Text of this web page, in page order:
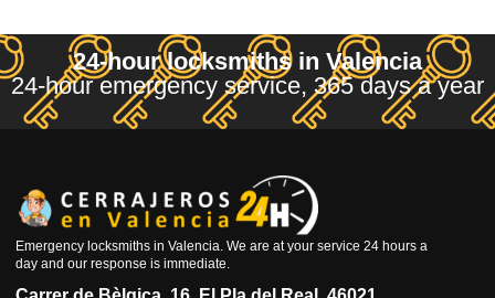
24-hour locksmiths in Valencia
24-hour emergency service, 365 days a year
Emergency locksmiths in Valencia. We are at your service 24 hours a
day and our response is immediate.